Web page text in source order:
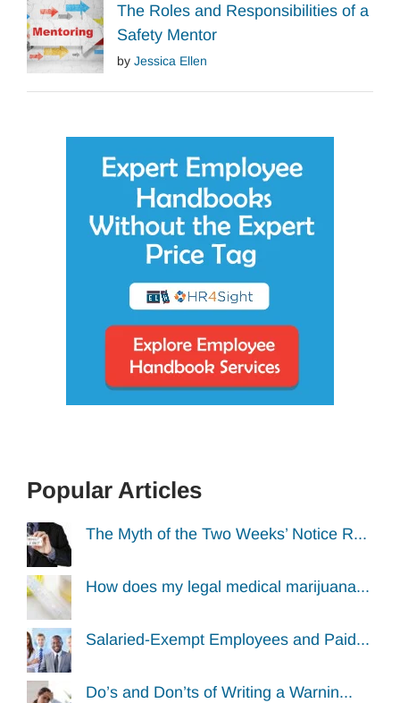
The Roles and Responsibilities of a
Safety Mentor
by Jessica Ellen
Popular Articles
The Myth of the Two Weeks’ Notice R...
How does my legal medical marijuana...
Salaried-Exempt Employees and Paid...
Do’s and Don’ts of Writing a Warnin...